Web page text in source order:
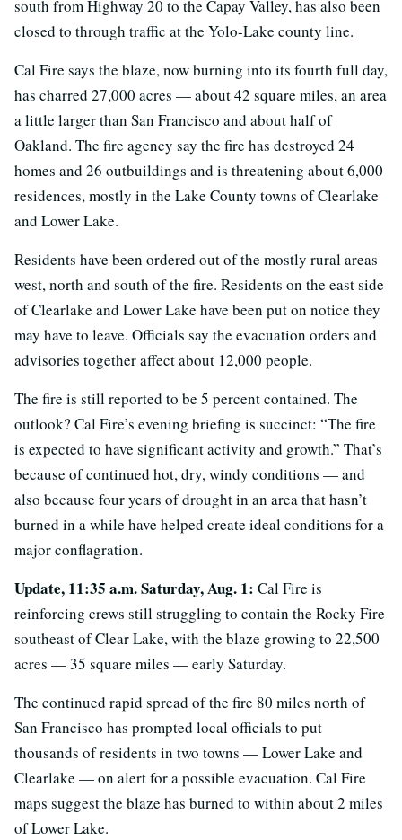
south from Highway 20 to the Capay Valley, has also been
closed to through traffic at the Yolo-Lake county line.
Cal Fire says the blaze, now burning into its fourth full day,
has charred 27,000 acres — about 42 square miles, an area
a little larger than San Francisco and about half of
Oakland. The fire agency say the fire has destroyed 24
homes and 26 outbuildings and is threatening about 6,000
residences, mostly in the Lake County towns of Clearlake
and Lower Lake.
Residents have been ordered out of the mostly rural areas
west, north and south of the fire. Residents on the east side
of Clearlake and Lower Lake have been put on notice they
may have to leave. Officials say the evacuation orders and
advisories together affect about 12,000 people.
The fire is still reported to be 5 percent contained. The
outlook? Cal Fire’s evening briefing is succinct: “The fire
is expected to have significant activity and growth.” That’s
because of continued hot, dry, windy conditions — and
also because four years of drought in an area that hasn’t
burned in a while have helped create ideal conditions for a
major conflagration.
Update, 11:35 a.m. Saturday, Aug. 1: Cal Fire is
reinforcing crews still struggling to contain the Rocky Fire
southeast of Clear Lake, with the blaze growing to 22,500
acres — 35 square miles — early Saturday.
The continued rapid spread of the fire 80 miles north of
San Francisco has prompted local officials to put
thousands of residents in two towns — Lower Lake and
Clearlake — on alert for a possible evacuation. Cal Fire
maps suggest the blaze has burned to within about 2 miles
of Lower Lake.